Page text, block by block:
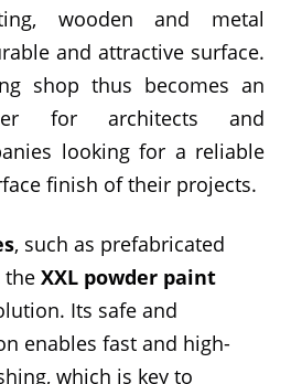
wooden and metal
and attractive surface.
shop thus becomes an
for architects and
looking for a reliable
finish of their projects.
, such as prefabricated
the XXL powder paint
Its safe and
enables fast and high-
which is key to